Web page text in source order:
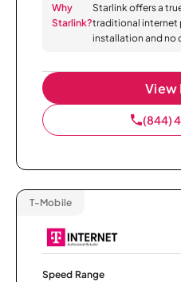
Why
Starlink?
Starlink offers a
traditional internet
installation and no
View
(844)
T-Mobile
Speed Range